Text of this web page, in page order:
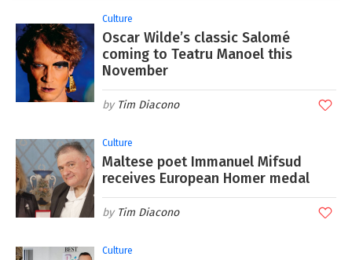
Culture
Oscar Wilde’s classic Salomé
coming to Teatru Manoel this
November
Tim Diacono
Culture
Maltese poet Immanuel Mifsud
receives European Homer medal
Tim Diacono
Culture